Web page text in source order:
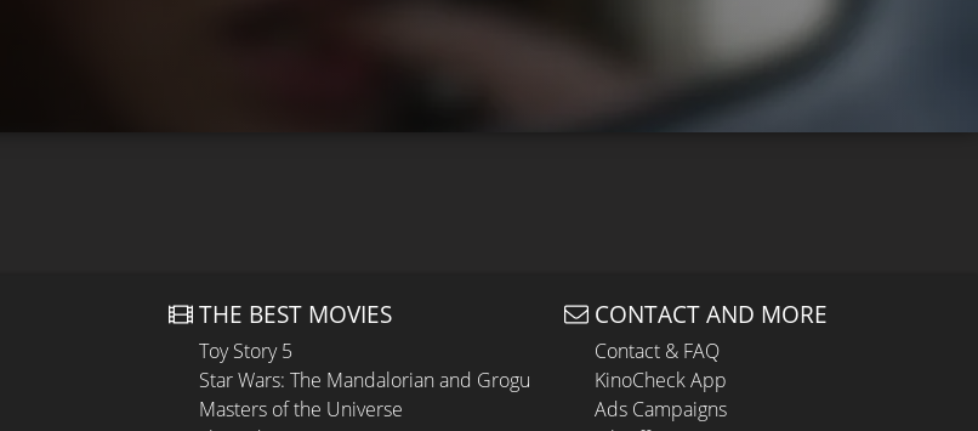
THE BEST MOVIES
Toy Story 5
Star Wars: The Mandalorian and Grogu
Masters of the Universe
CONTACT AND MORE
Contact & FAQ
KinoCheck App
Ads Campaigns